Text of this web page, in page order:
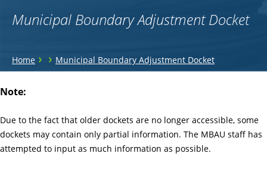
Municipal Boundary Adjustment Docket
You
here
Home › › Municipal Boundary Adjustment Docket
to
Note:
Due to the fact that older dockets are no longer accessible, some
dockets may contain only partial information. The MBAU staff has
attempted to input as much information as possible.